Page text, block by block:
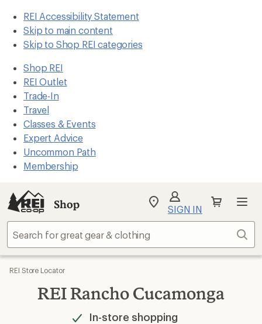
REI Accessibility Statement
Skip to main content
Skip to Shop REI categories
Shop REI
REI Outlet
Trade-In
Travel
Classes & Events
Expert Advice
Uncommon Path
Membership
Shop
My
Find
your
store
SIGN IN
REI Store Locator
REI Rancho Cucamonga
In-store shopping